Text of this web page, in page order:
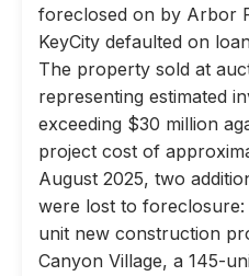
foreclosed on by Arbor
KeyCity defaulted on
The property sold at
representing estimated
exceeding $30 million
project cost of
August 2025, two
were lost to
unit new construction
Canyon Village, a 145-